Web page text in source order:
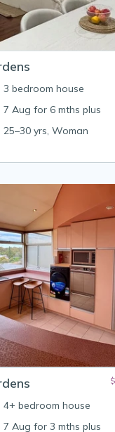
3 bedroom house
7 Aug for 6 mths plus
25–30 yrs, Woman
$
4+ bedroom house
7 Aug for 3 mths plus